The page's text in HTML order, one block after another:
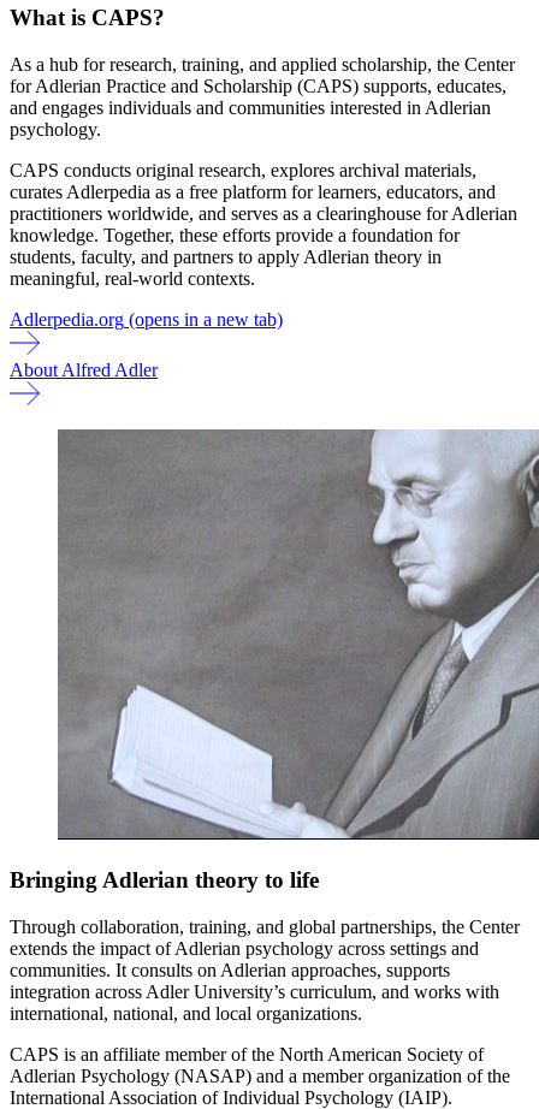
What is CAPS?
As a hub for research, training, and applied scholarship, the Center
for Adlerian Practice and Scholarship (CAPS) supports, educates,
and engages individuals and communities interested in Adlerian
psychology.
CAPS conducts original research, explores archival materials,
curates Adlerpedia as a free platform for learners, educators, and
practitioners worldwide, and serves as a clearinghouse for Adlerian
knowledge. Together, these efforts provide a foundation for
students, faculty, and partners to apply Adlerian theory in
meaningful, real-world contexts.
Adlerpedia.org (opens in a new tab)
About Alfred Adler
Bringing Adlerian theory to life
Through collaboration, training, and global partnerships, the Center
extends the impact of Adlerian psychology across settings and
communities. It consults on Adlerian approaches, supports
integration across Adler University’s curriculum, and works with
international, national, and local organizations.
CAPS is an affiliate member of the North American Society of
Adlerian Psychology (NASAP) and a member organization of the
International Association of Individual Psychology (IAIP).